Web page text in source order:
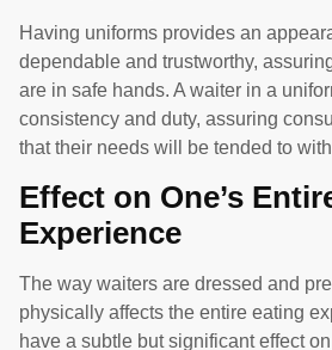
Having uniforms provides an
dependable and trustworthy,
are in safe hands. A waiter in a
consistency and duty, assuring
that their needs will be tended to
Effect on One’s
Experience
The way waiters are dressed and
physically affects the entire eating
have a subtle but significant effect